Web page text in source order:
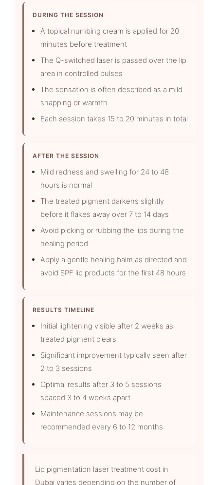
DURING THE SESSION
A topical numbing cream is applied for 20
minutes before treatment
The Q-switched laser is passed over the lip
area in controlled pulses
The sensation is often described as a mild
snapping or warmth
Each session takes 15 to 20 minutes in total
AFTER THE SESSION
Mild redness and swelling for 24 to 48
hours is normal
The treated pigment darkens slightly
before it flakes away over 7 to 14 days
Avoid picking or rubbing the lips during the
healing period
Apply a gentle healing balm as directed and
avoid SPF lip products for the first 48 hours
RESULTS TIMELINE
Initial lightening visible after 2 weeks as
treated pigment clears
Significant improvement typically seen after
2 to 3 sessions
Optimal results after 3 to 5 sessions
spaced 3 to 4 weeks apart
Maintenance sessions may be
recommended every 6 to 12 months
Lip pigmentation laser treatment cost in
Dubai varies depending on the number of